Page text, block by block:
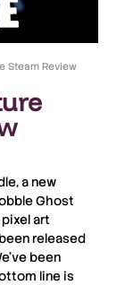
Steam Review
, a new
Ghost
art
released
been
line is